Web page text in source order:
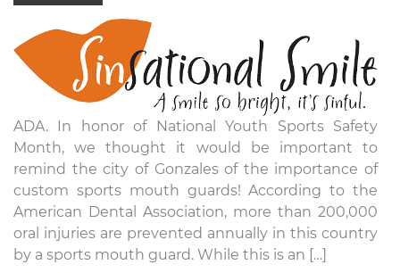
ADA. In honor of National Youth Sports Safety
Month, we thought it would be important to
remind the city of Gonzales of the importance of
custom sports mouth guards! According to the
American Dental Association, more than 200,000
oral injuries are prevented annually in this country
by a sports mouth guard. While this is an […]